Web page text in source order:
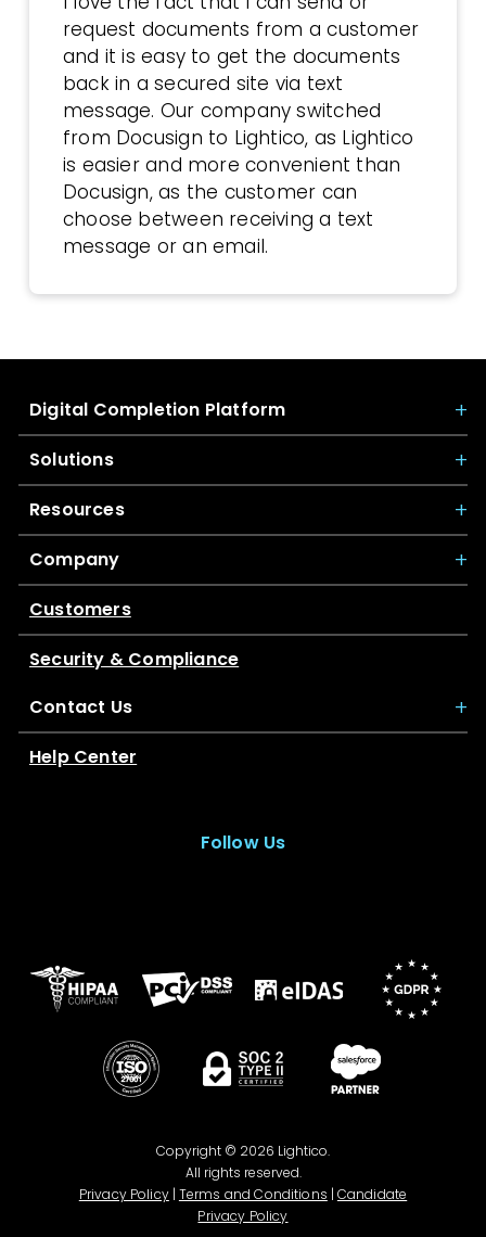
request documents from a customer
and it is easy to get the documents
back in a secured site via text
message. Our company switched
from Docusign to Lightico, as Lightico
is easier and more convenient than
Docusign, as the customer can
choose between receiving a text
message or an email.
Digital Completion Platform
Solutions
Resources
Company
Customers
Security & Compliance
Contact Us
Help Center
Follow Us
Copyright © 2026 Lightico.
All rights reserved.
Privacy Policy| Terms and Conditions | Candidate
Privacy Policy